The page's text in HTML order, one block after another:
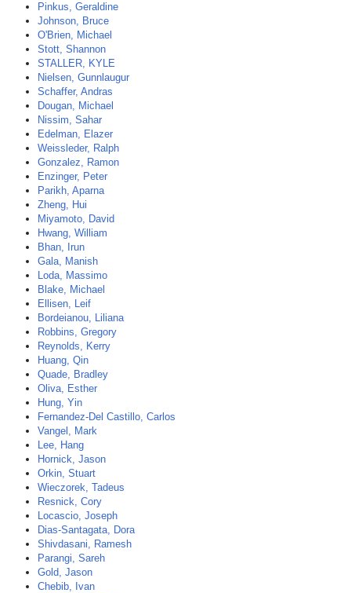
Pinkus, Geraldine
Johnson, Bruce
O'Brien, Michael
Stott, Shannon
STALLER, KYLE
Nielsen, Gunnlaugur
Schaffer, Andras
Dougan, Michael
Nissim, Sahar
Edelman, Elazer
Weissleder, Ralph
Gonzalez, Ramon
Enzinger, Peter
Parikh, Aparna
Zheng, Hui
Miyamoto, David
Hwang, William
Bhan, Irun
Gala, Manish
Loda, Massimo
Blake, Michael
Ellisen, Leif
Bordeianou, Liliana
Robbins, Gregory
Reynolds, Kerry
Huang, Qin
Quade, Bradley
Oliva, Esther
Hung, Yin
Fernandez-Del Castillo, Carlos
Vangel, Mark
Lee, Hang
Hornick, Jason
Orkin, Stuart
Wieczorek, Tadeus
Resnick, Cory
Locascio, Joseph
Dias-Santagata, Dora
Shivdasani, Ramesh
Parangi, Sareh
Gold, Jason
Chebib, Ivan